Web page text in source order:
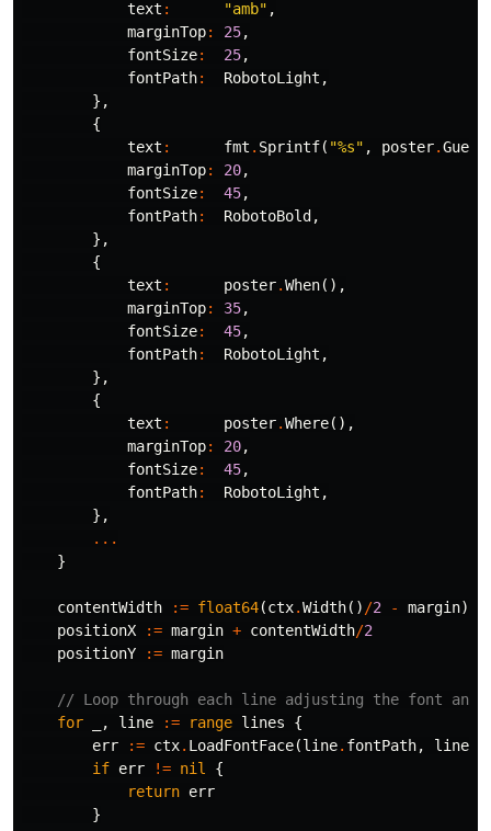
text : "amb" ,
marginTop: 25,
fontSize: 25,
fontPath: RobotoLight ,
},
{
text : fmt . Sprintf( "%s" , poster.Guest
marginTop: 20,
fontSize: 45,
fontPath: RobotoBold ,
},
{
text : poster.When(),
marginTop: 35,
fontSize: 45,
fontPath: RobotoLight ,
},
{
text : poster.Where(),
marginTop: 20,
fontSize: 45,
fontPath: RobotoLight ,
},
...
}
contentWidth := float64(ctx.Width() /2 - margin)
positionX
:= margin + contentWidth/2
positionY
:= margin
// Loop through each line adjusting the font and
for
, line := range lines
{
err
:= ctx. LoadFontFace(line. fontPath, line
if err != nil
{
return err
}